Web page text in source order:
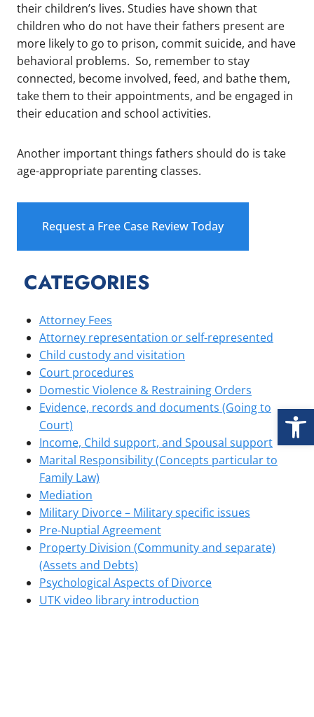
their children’s lives. Studies have shown that
children who do not have their fathers present are
more likely to go to prison, commit suicide, and have
behavioral problems. So, remember to stay
connected, become involved, feed, and bathe them,
take them to their appointments, and be engaged in
their education and school activities.
Another important things fathers should do is take
age-appropriate parenting classes.
Request a Free Case Review Today
CATEGORIES
Attorney Fees
Attorney representation or self-represented
Child custody and visitation
Court procedures
Domestic Violence & Restraining Orders
Evidence, records and documents (Going to
Court)
Income, Child support, and Spousal support
Marital Responsibility (Concepts particular to
Family Law)
Mediation
Military Divorce – Military specific issues
Pre-Nuptial Agreement
Property Division (Community and separate)
(Assets and Debts)
Psychological Aspects of Divorce
UTK video library introduction